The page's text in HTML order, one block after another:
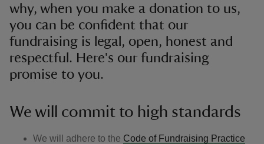
why, when you make a donation to us,
you can be confident that our
fundraising is legal, open, honest and
respectful. Here's our fundraising
promise to you.
We will commit to high standards
We will adhere to the Code of Fundraising Practice